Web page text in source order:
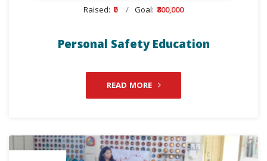
Raised: ₹0 Goal: ₹800,000
Personal Safety Education
READ MORE